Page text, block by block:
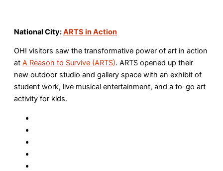
National City:ARTS in Action
OH! visitors saw the transformative power of art in action
at A Reason to Survive (ARTS). ARTS opened up their
new outdoor studio and gallery space with an exhibit of
student work, live musical entertainment, and a to-go art
activity for kids.